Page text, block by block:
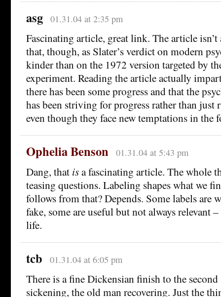
asg 01.31.04 at 2:35 pm
Fascinating article, great link. The article
that, though, as Slater’s verdict on modern
kinder than on the 1972 version targeted by
experiment. Reading the article actually
there has been some progress and that the
has been striving for progress rather than just
even though they face new temptations in the
Ophelia Benson 01.31.04 at 5:43 pm
Dang, that isa fascinating article. The whole
teasing questions. Labeling shapes what we
follows from that? Depends. Some labels are
fake, some are useful but not always relevant
life.
tcb 01.31.04 at 6:05 pm
There is a fine Dickensian finish to the
sickening, the old man recovering. Just the